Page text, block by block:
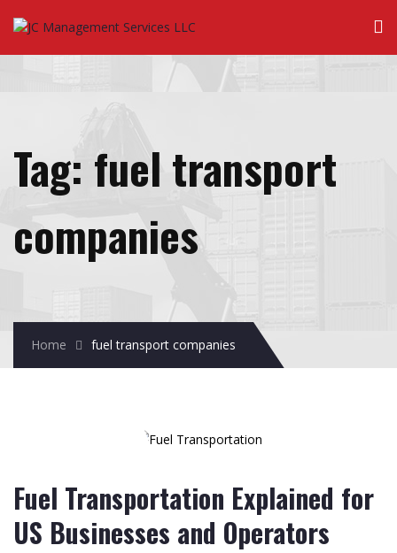
Tag: fuel transport
companies
Home
fuel transport companies
Fuel Transportation Explained for
US Businesses and Operators